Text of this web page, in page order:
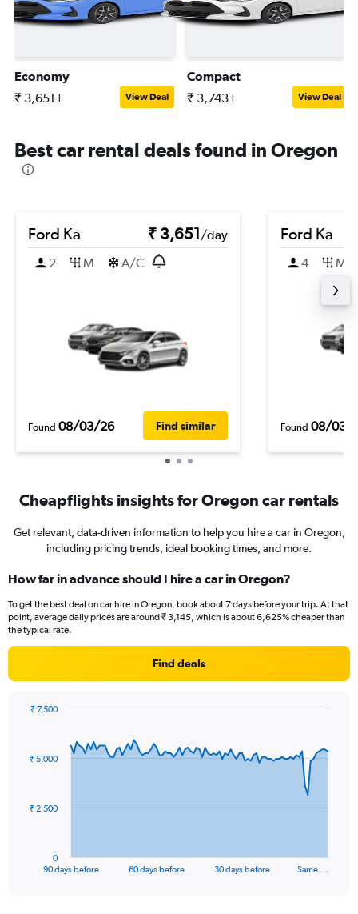
Economy
₹ 3,651+ View Deal
Compact
₹ 3,743+ View Deal
Best car rental deals found in Oregon
Ford Ka ₹ 3,651/day
2
M A/C
Found 08/03/26 Find similar
Ford Ka
4 M
Found 08/03/
Cheapflights insights for Oregon car rentals
Get relevant, data-driven information to help you hire a car in Oregon,
including pricing trends, ideal booking times, and more.
How far in advance should I hire a car in Oregon?
To get the best deal on car hire in Oregon, book about 7 days before your trip. At that
point, average daily prices are around ₹ 3,145, which is about 6,625% cheaper than
the typical rate.
Find deals
data
The
90 days before 60 days before 30 days before Same …
0
₹ 2,500
₹ 5,000
₹ 7,500